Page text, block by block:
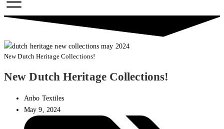
New Dutch Heritage Collections!
New Dutch Heritage Collections!
Anbo Textiles
May 9, 2024